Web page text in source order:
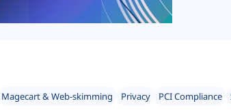
Magecart & Web-skimming Privacy PCI Compliance